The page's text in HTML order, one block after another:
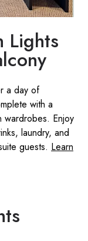
Lights
a day of
with a
wardrobes. Enjoy
laundry, and
guests. Learn